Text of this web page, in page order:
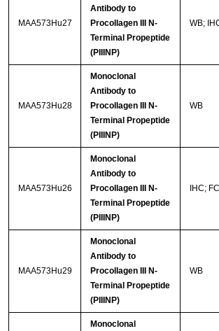
MAA573Hu27
Antibody to
Procollagen III N-
Terminal Propeptide
(PIIINP)
WB;
MAA573Hu28
Monoclonal
Antibody to
Procollagen III N-
Terminal Propeptide
(PIIINP)
WB
MAA573Hu26
Monoclonal
Antibody to
Procollagen III N-
Terminal Propeptide
(PIIINP)
IHC;
MAA573Hu29
Monoclonal
Antibody to
Procollagen III N-
Terminal Propeptide
(PIIINP)
WB
Monoclonal